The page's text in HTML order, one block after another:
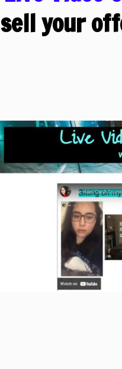
sell your